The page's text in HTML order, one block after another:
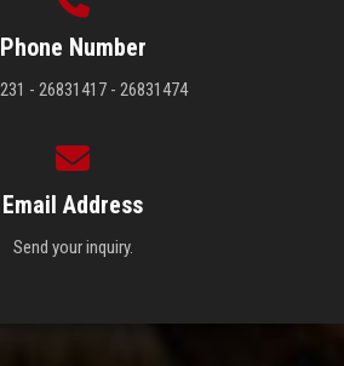
Phone Number
- 26831417 - 26831474
Email Address
Send your inquiry.